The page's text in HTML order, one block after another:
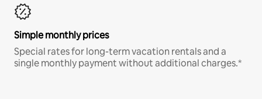
Simple monthly prices
Special rates for long-term vacation rentals and a
single monthly payment without additional charges.*